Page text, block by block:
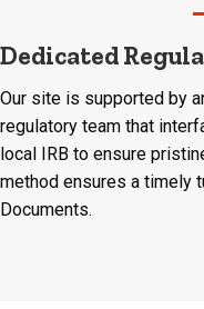
Dedicated
Our site is supported by
regulatory team that
local IRB to ensure
method ensures a timely
Documents.